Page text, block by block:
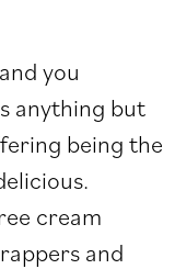
you
anything but
being the
cream
and